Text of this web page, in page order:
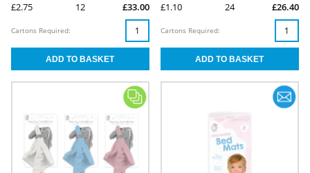
£2.75 12 £33.00
Cartons Required:
£1.10 24 £26.40
Cartons Required: